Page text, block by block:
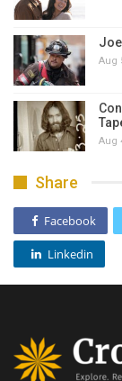
Aug
Aug
Share
Facebook
Linkedin